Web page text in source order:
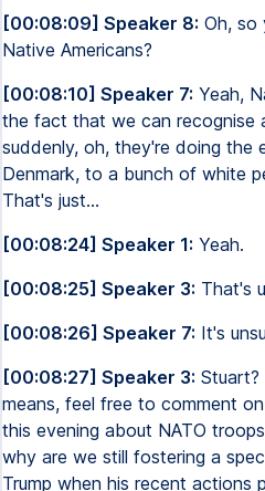
[00:08:09] Speaker 8: Oh, so
Native Americans?
[00:08:10] Speaker 7: Yeah,
the fact that we can recognise
suddenly, oh, they're doing the
Denmark, to a bunch of white
That's just...
[00:08:24] Speaker 1: Yeah.
[00:08:25] Speaker 3: That's
[00:08:26] Speaker 7: It's
[00:08:27] Speaker 3: Stuart?
means, feel free to comment
this evening about NATO
why are we still fostering a
Trump when his recent actions